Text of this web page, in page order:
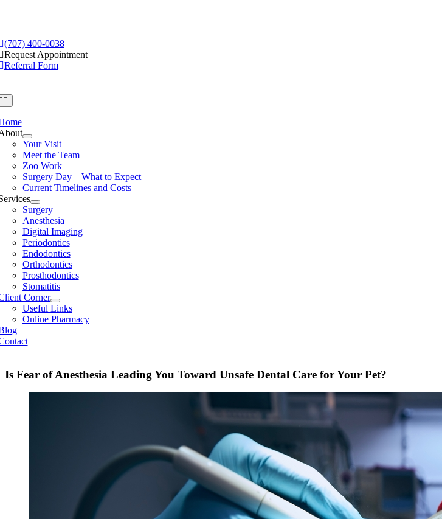
(707) 400-0038
Request Appointment
Referral Form
Your Visit
Meet the Team
Zoo Work
Surgery Day – What to Expect
Current Timelines and Costs
Surgery
Anesthesia
Digital Imaging
Periodontics
Endodontics
Orthodontics
Prosthodontics
Stomatitis
Corner
Useful Links
Online Pharmacy
Is Fear of Anesthesia Leading You Toward Unsafe Dental Care for Your Pet?